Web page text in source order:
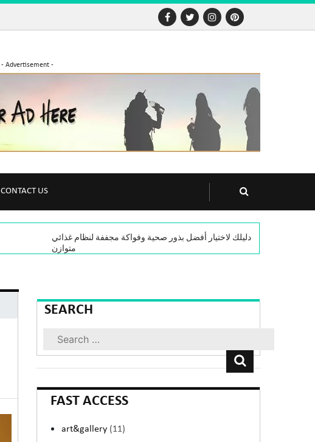
- Advertisement -
CONTACT US
دليلك لاختيار أفضل بذور صحية وفواكة مجففة لنظام غذائي
متوازن
SEARCH
Search
FAST ACCESS
art&gallery (11)